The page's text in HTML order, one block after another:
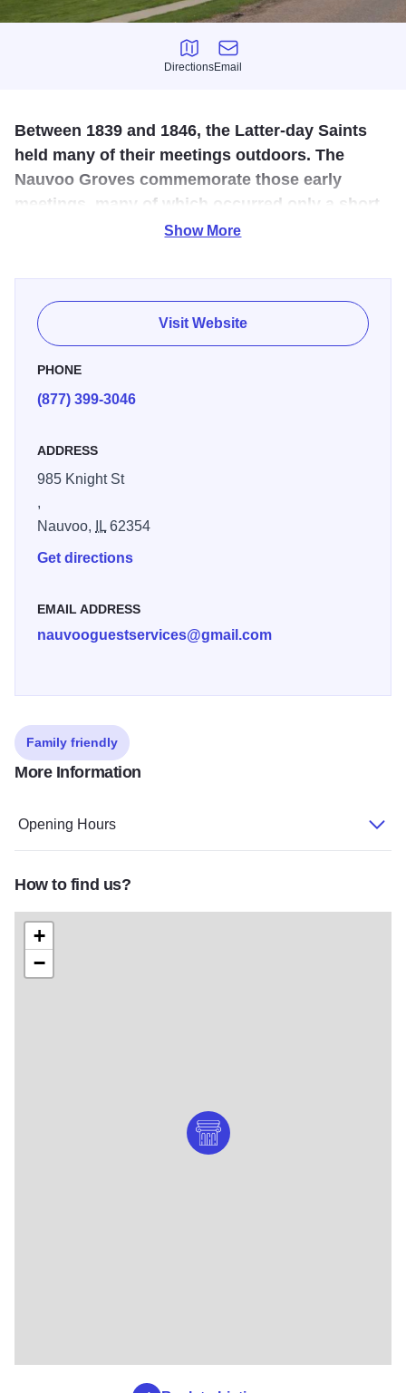
Directions
Directions
Email
Email
Between 1839 and 1846, the Latter-day Saints
held many of their meetings outdoors. The
Nauvoo Groves commemorate those early
meetings, many of which occurred only a short
distance from this spot.
There are many markers telling the story of the Groves
from journal accounts. A walk through the Grove will
introduce visitors to journal and newspaper accounts of the
many historic residents of nauvoo.
of trees near the Nauvoo Temple. One was directly east of
often only identify the location as “the stand” or “the grove,”
so it is now unclear which sermons took place in which
for firewood and lumber. In 2015, the trees West of the
temple were replanted to serve as a complement to the
Show More
Visit Website
PHONE
(877) 399-3046
ADDRESS
985 Knight St
,
Nauvoo,
IL62354
Get directions
EMAIL ADDRESS
nauvooguestservices@gmail.com
Family friendly
More Information
Opening Hours
How to find us?
+
−